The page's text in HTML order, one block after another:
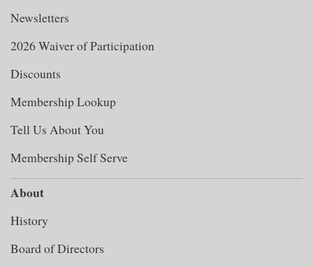
Newsletters
2026 Waiver of Participation
Discounts
Membership Lookup
Tell Us About You
Membership Self Serve
About
History
Board of Directors